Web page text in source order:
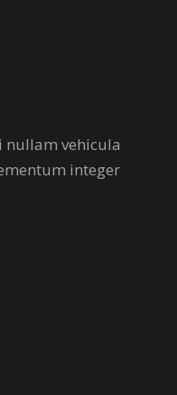
vehicula
integer